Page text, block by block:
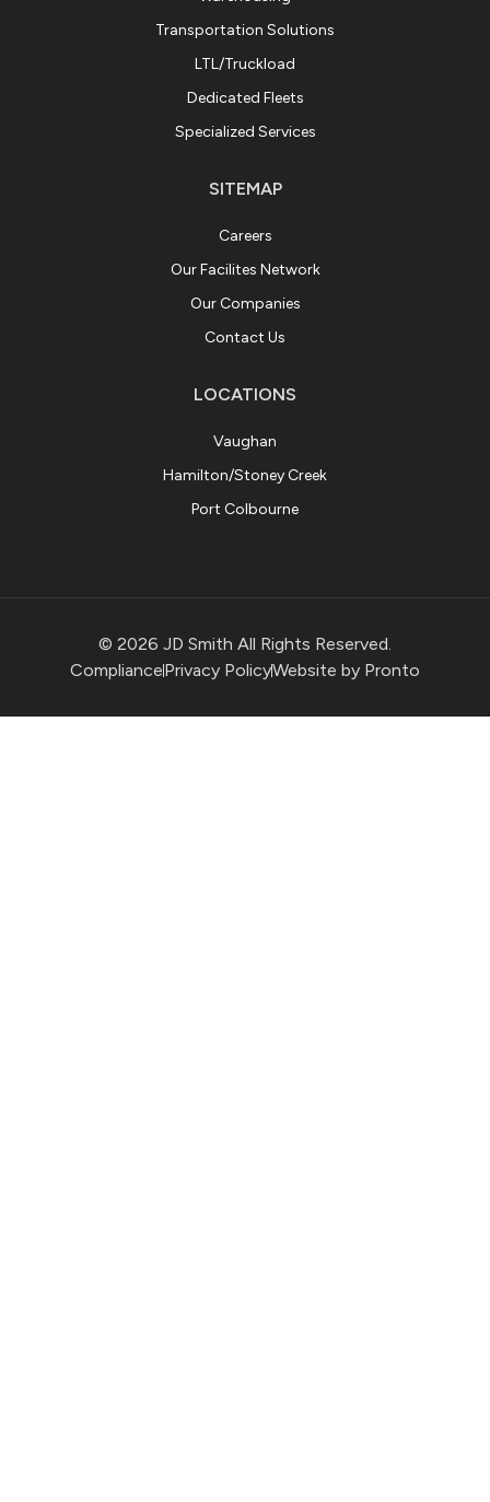
Transportation Solutions
LTL/Truckload
Dedicated Fleets
Specialized Services
SITEMAP
Careers
Our Facilites Network
Our Companies
Contact Us
LOCATIONS
Vaughan
Hamilton/Stoney Creek
Port Colbourne
© 2026 JD Smith All Rights Reserved.
CompliancePrivacy PolicyWebsite by Pronto